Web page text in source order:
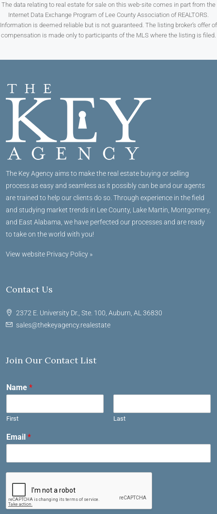
The data relating to real estate for sale on this web-site comes in part from the
Internet Data Exchange Program of Lee County Association of REALTORS.
Information is deemed reliable but is not guaranteed. The listing broker’s offer of
compensation is made only to participants of the MLS where the listing is filed.
The Key Agency aims to make the real estate buying or selling
process as easy and seamless as it possibly can be and our agents
are trained to help our clients do so. Through experience in the field
and studying market trends in Lee County, Lake Martin, Montgomery,
and East Alabama, we have perfected our processes and are ready
to take on the world with you!
View website Privacy Policy »
Contact Us
2372 E. University Dr., Ste. 100, Auburn, AL 36830
sales@thekeyagency.realestate
Join Our Contact List
Name *
First Last
Email *